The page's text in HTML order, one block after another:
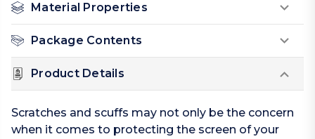
Material Properties
Package Contents
Product Details
Scratches and scuffs may not only be the concern
when it comes to protecting the screen of your